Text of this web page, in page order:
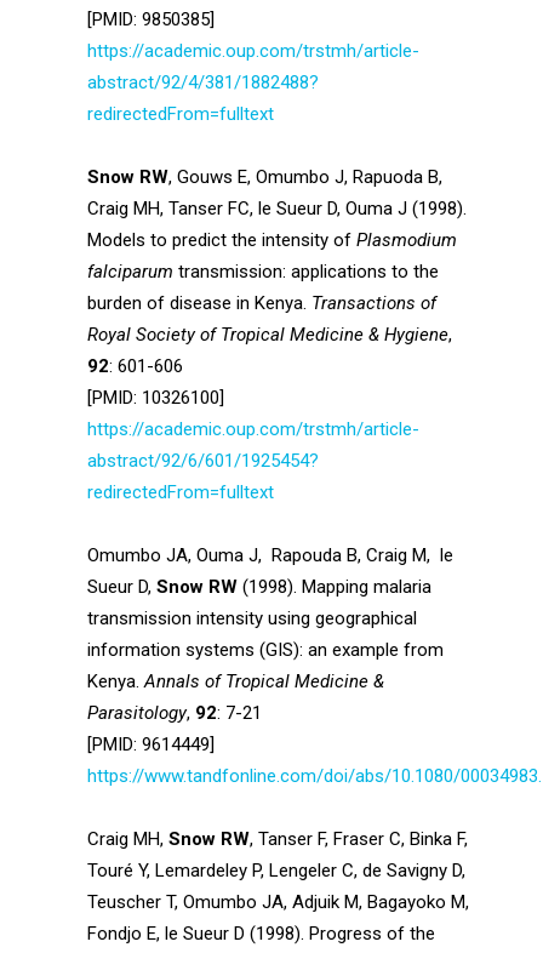
[PMID: 9850385]
https://academic.oup.com/trstmh/article-
abstract/92/4/381/1882488?
redirectedFrom=fulltext
Snow RW, Gouws E, Omumbo J, Rapuoda B,
Craig MH, Tanser FC, le Sueur D, Ouma J (1998).
Models to predict the intensity of Plasmodium
falciparum transmission: applications to the
burden of disease in Kenya. Transactions of
Royal Society of Tropical Medicine & Hygiene,
92: 601-606
[PMID: 10326100]
https://academic.oup.com/trstmh/article-
abstract/92/6/601/1925454?
redirectedFrom=fulltext
Omumbo JA, Ouma J, Rapouda B, Craig M, le
Sueur D, Snow RW (1998). Mapping malaria
transmission intensity using geographical
information systems (GIS): an example from
Kenya.Annals of Tropical Medicine &
Parasitology, 92: 7-21
[PMID: 9614449]
https://www.tandfonline.com/doi/abs/10.1080/
Craig MH, Snow RW, Tanser F, Fraser C, Binka F,
Touré Y, Lemardeley P, Lengeler C, de Savigny D,
Teuscher T, Omumbo JA, Adjuik M, Bagayoko M,
Fondjo E, le Sueur D (1998). Progress of the